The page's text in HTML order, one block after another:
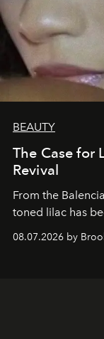
BEAUTY
The Case for
Revival
From the
toned lilac has
08.07.2026 by